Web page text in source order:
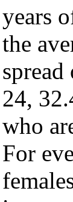
years
the
24,
who
For